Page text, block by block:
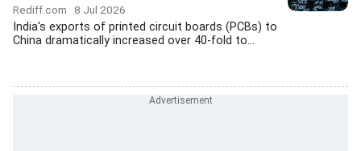
Rediff.com 8 Jul 2026
India's exports of printed circuit boards (PCBs) to
China dramatically increased over 40-fold to...